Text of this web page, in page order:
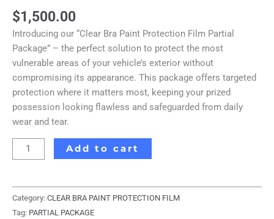
$1,500.00
Introducing our “Clear Bra Paint Protection Film Partial
Package” – the perfect solution to protect the most
vulnerable areas of your vehicle’s exterior without
compromising its appearance. This package offers targeted
protection where it matters most, keeping your prized
possession looking flawless and safeguarded from daily
wear and tear.
Add to cart
Category: CLEAR BRA PAINT PROTECTION FILM
Tag: PARTIAL PACKAGE